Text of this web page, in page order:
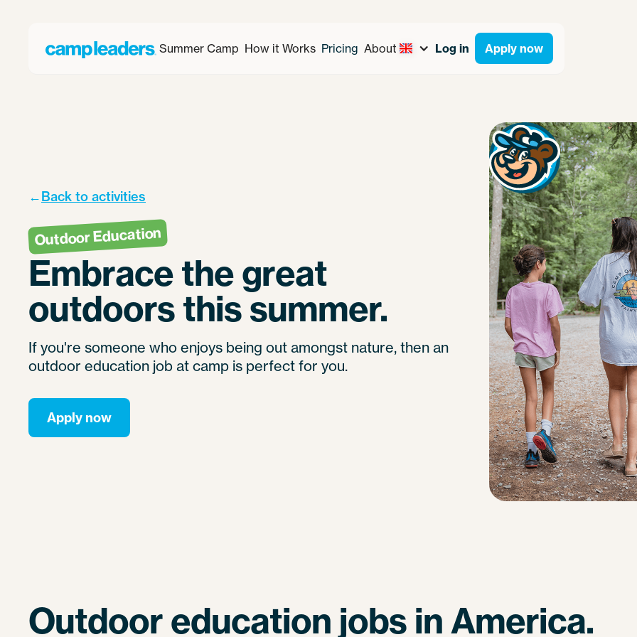
Summer Camp How it Works Pricing About Log in Apply now
←Back to activities
Outdoor Education
Embrace the great
outdoors this summer.
If you're someone who enjoys being out amongst nature, then an
outdoor education job at camp is perfect for you.
Apply now
Outdoor education jobs in America.